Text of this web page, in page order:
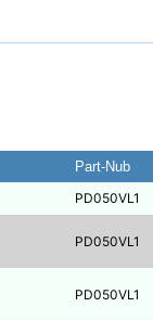
Part-Nub
PD050VL1
PD050VL1
PD050VL1